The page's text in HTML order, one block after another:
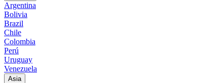
Argentina
Bolivia
Brazil
Chile
Colombia
Perú
Uruguay
Venezuela
Asia